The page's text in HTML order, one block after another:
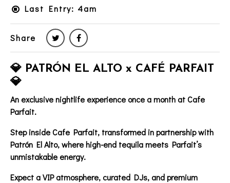
Last Entry: 4am
Share
💎 PATRÓN EL ALTO x CAFÉ PARFAIT
💎
An exclusive nightlife experience once a month at Cafe
Parfait.
Step insideCafe Parfait, transformed in partnership with
Patrón El Alto, where high-end tequila meets Parfait’s
unmistakable energy.
Expect aVIP atmosphere, curated DJs, and premium